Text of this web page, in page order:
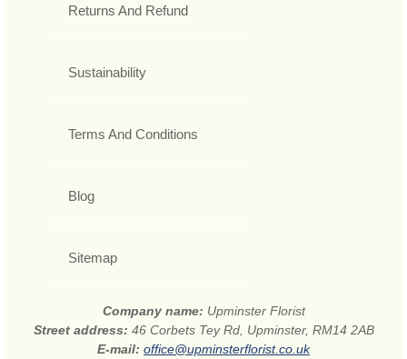
Returns And Refund
Sustainability
Terms And Conditions
Blog
Sitemap
Company name: Upminster Florist
Street address: 46 Corbets Tey Rd, Upminster, RM14 2AB
E-mail: office@upminsterflorist.co.uk